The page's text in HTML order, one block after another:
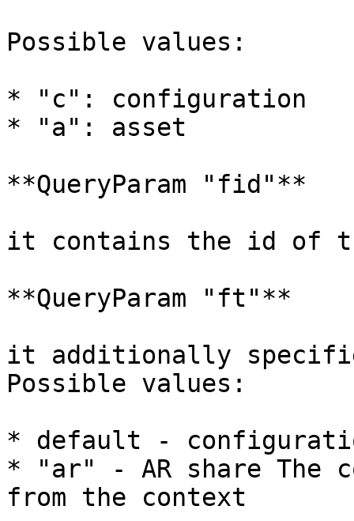
Possible values:
* "c": configuration
* "a": asset
**QueryParam "fid"**
it contains the id of
**QueryParam "ft"**
it additionally
Possible values:
* default -
* "ar" - AR share The
from the context